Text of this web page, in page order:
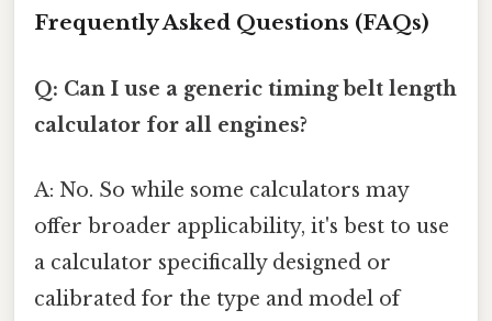
Frequently Asked Questions (FAQs)
Q: Can I use a generic timing belt length
calculator for all engines?
A: No. So while some calculators may
offer broader applicability, it's best to use
a calculator specifically designed or
calibrated for the type and model of